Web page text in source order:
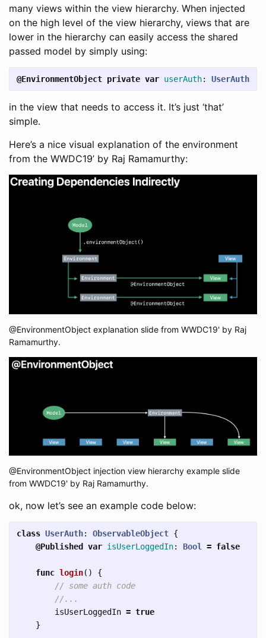
many views within the view hierarchy. When injected
on the high level of the view hierarchy, views that are
lower in the hierarchy can easily access the shared
passed model by simply using:
@EnvironmentObject private var userAuth: UserAuth
in the view that needs to access it. It’s just ‘that’
simple.
Here’s a nice visual explanation of the environment
from the WWDC19’ by Raj Ramamurthy:
@EnvironmentObject explanation slide from WWDC19' by Raj
Ramamurthy.
@EnvironmentObject injection view hierarchy example slide
from WWDC19' by Raj Ramamurthy.
ok, now let’s see an example code below:
class UserAuth: ObservableObject {
@Published
var isUserLoggedIn: Bool = false
func login()
{
// some auth code
//...
isUserLoggedIn = true
}